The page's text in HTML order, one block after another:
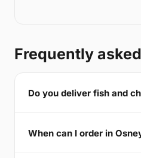
Frequently
Do you deliver fish and
When can I order in